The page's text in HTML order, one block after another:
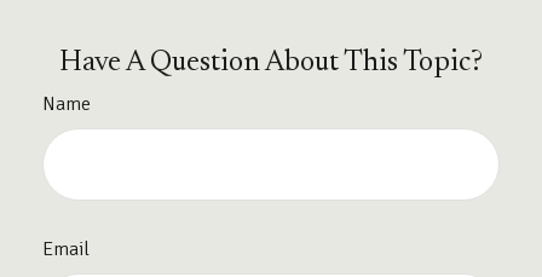
Have A Question About This Topic?
Name
Email